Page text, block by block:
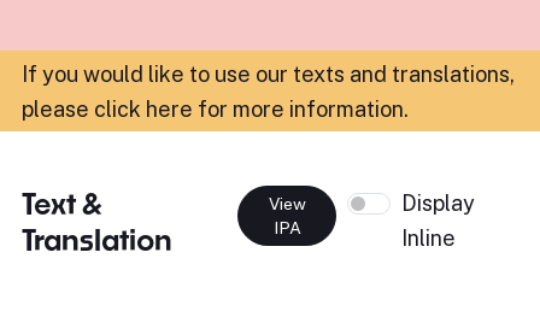
If you would like to use our texts and translations,
please click here for more information.
Text &
Translation
View
IPA
Display
Inline